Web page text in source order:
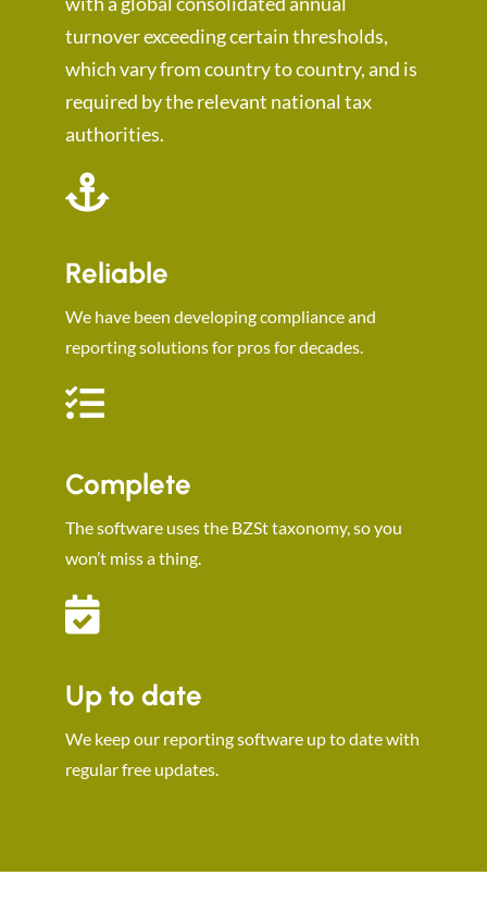
turnover exceeding certain thresholds,
which vary from country to country, and is
required by the relevant national tax
authorities.
Reliable
We have been developing compliance and
reporting solutions for pros for decades.
Complete
The software uses the BZSt taxonomy, so you
won’t miss a thing.
Up to date
We keep our reporting software up to date with
regular free updates.